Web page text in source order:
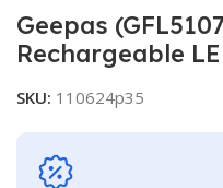
Geepas
Rechargeable
SKU: 110624p35